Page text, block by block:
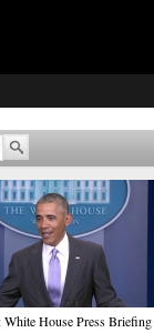
White House Press Briefing